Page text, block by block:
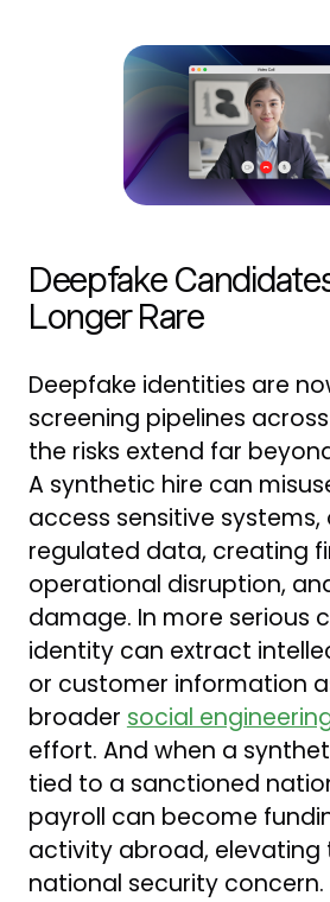
Deepfake
Longer Rare
Deepfake identities are
screening pipelines
the risks extend far
A synthetic hire can
access sensitive systems,
regulated data, creating
operational disruption,
damage. In more serious
identity can extract
or customer information
broader social
effort. And when a
tied to a sanctioned
payroll can become
activity abroad, elevating
national security concern.